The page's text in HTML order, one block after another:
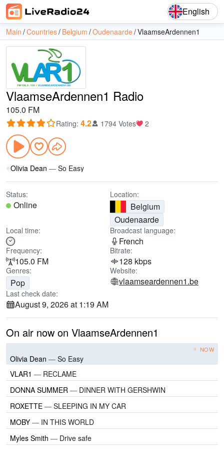
English
Main Countries Belgium Oudenaarde VlaamseArdennen1
VlaamseArdennen1 Radio
105.0 FM
Rating: 4.2 1794 Votes 2
Olivia Dean — So Easy
Status:
Online
Location:
Belgium
Oudenaarde
Local time: Broadcast language:
French
Frequency:
105.0 FM
Bitrate:
128 kbps
Genres:
Pop
Website:
vlaamseardennen1.be
Last check date:
August 9, 2026 at 1:19 AM
On air now on VlaamseArdennen1
NOW
Olivia Dean — So Easy
VLAR1 — RECLAME
DONNA SUMMER — DINNER WITH GERSHWIN
ROXETTE — SLEEPING IN MY CAR
MOBY — IN THIS WORLD
Myles Smith — Drive safe